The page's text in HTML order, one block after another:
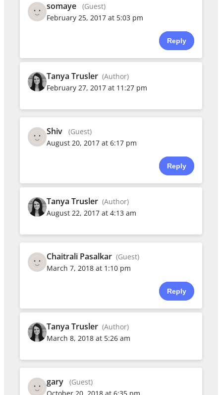
somaye
(Guest)
February 25, 2017 at 5:03 pm
Reply
Tanya Trusler (Author)
February 27, 2017 at 11:27 pm
Shiv
(Guest)
August 20, 2017 at 6:17 pm
Reply
Tanya Trusler (Author)
August 22, 2017 at 4:13 am
Chaitrali Pasalkar (Guest)
March 7, 2018 at 1:10 pm
Reply
Tanya Trusler (Author)
March 8, 2018 at 5:26 am
gary
(Guest)